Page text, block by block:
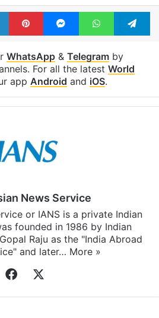
LinkedInPinterestMessengerWhatsApp
WhatsApp& Telegramby
For all the latest World
app Android and iOS.
News Service
or IANS is a private Indian
founded in 1986 by Indian
Raju as the "India Abroad
and later… More »
Facebook